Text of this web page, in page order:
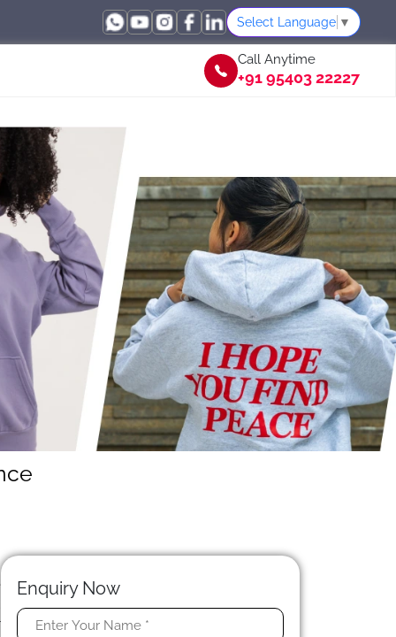
Select Language ▼
Call Anytime
+91 95403 22227
Enquiry Now